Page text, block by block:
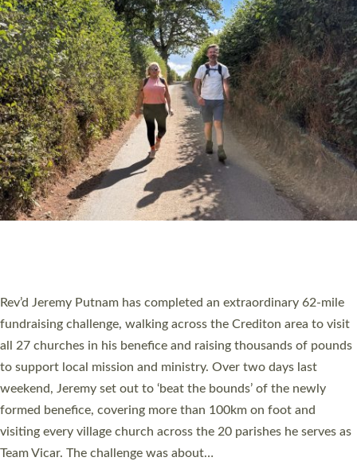
PIONEERING PARISHES BOOK LAUNCH
Exeter’s Old Deanery offices. The authors Rev’d Greg Bakker
and Rev’d Tina Hodgett said the short book was designed for
church leaders, PCCs and others to read and ponder on how
they could be and do church differently in a way that included
as many people as possible and offered a…
Read More »